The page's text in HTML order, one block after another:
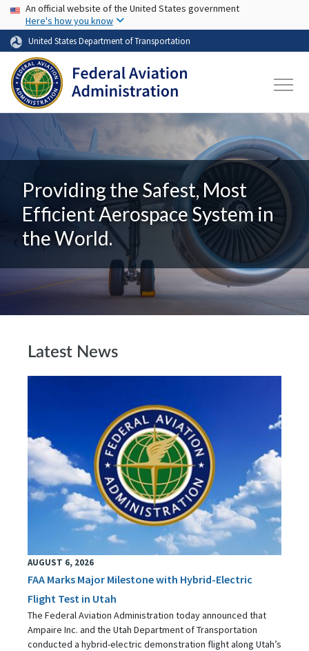
Skip to main content
USA Banner
An official website of the United States government
Here's how you know
United States Department of Transportation
Providing the Safest, Most
Efficient Aerospace System in
the World.
Latest News
AUGUST 6, 2026
FAA Marks Major Milestone with Hybrid-Electric
Flight Test in Utah
The Federal Aviation Administration today announced that
Ampaire Inc. and the Utah Department of Transportation
conducted a hybrid-electric demonstration flight along Utah’s